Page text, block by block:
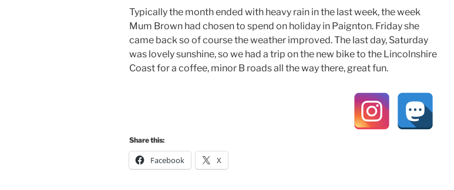
Typically the month ended with heavy rain in the last week, the week
Mum Brown had chosen to spend on holiday in Paignton. Friday she
came back so of course the weather improved. The last day, Saturday
was lovely sunshine, so we had a trip on the new bike to the Lincolnshire
Coast for a coffee, minor B roads all the way there, great fun.
Share this:
Facebook X